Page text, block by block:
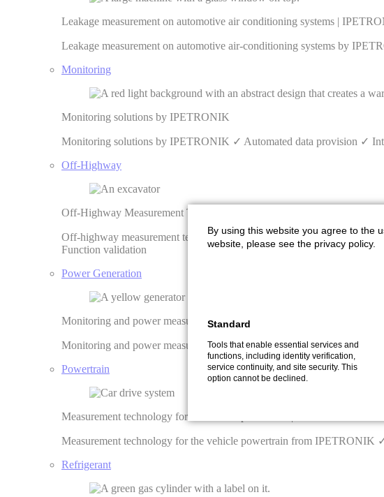
Leakage measurement on automotive air conditioning systems |
Leakage measurement on automotive air-conditioning systems by
Monitoring
Monitoring solutions by IPETRONIK
Monitoring solutions by IPETRONIK ✓ Automated data provision ✓
Off-Highway
Off-Highway Measurement Technology | IPETRONIK
Off-highway measurement technology from IPETRONIK ✓ GPS
Function validation
Power Generation
Monitoring and power measurement of generators | IPETRONIK
Monitoring and power measurement of generators ✓ Remote
Powertrain
Measurement technology for the vehicle powertrain | IPETRONIK
Measurement technology for the vehicle powertrain from
Refrigerant
By using this website you agree to the
website, please see the privacy policy.
Standard
Tools that enable essential services and
functions, including identity verification,
service continuity, and site security. This
option cannot be declined.